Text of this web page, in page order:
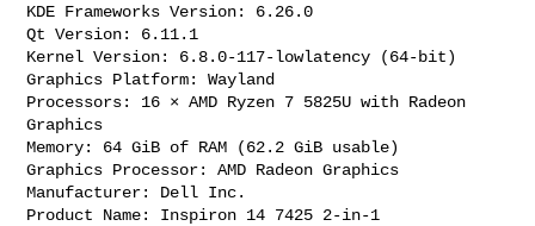
KDE Frameworks Version: 6.26.0
Qt Version: 6.11.1
Kernel Version: 6.8.0-117-lowlatency (64-bit)
Graphics Platform: Wayland
Processors: 16 × AMD Ryzen 7 5825U with Radeon
Graphics
Memory: 64 GiB of RAM (62.2 GiB usable)
Graphics Processor: AMD Radeon Graphics
Manufacturer: Dell Inc.
Product Name: Inspiron 14 7425 2-in-1